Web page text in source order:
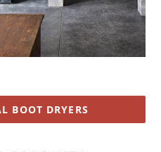
BOOT DRYERS